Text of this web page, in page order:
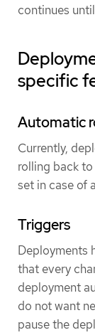
continues
specific
Automatic
Currently,
rolling back
set in case of
Triggers
Deployments
that every
deployment
do not want
pause the